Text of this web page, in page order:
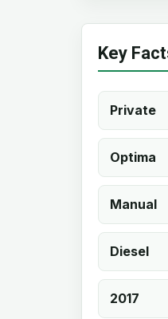
Key
Private
Optima
Manual
Diesel
2017